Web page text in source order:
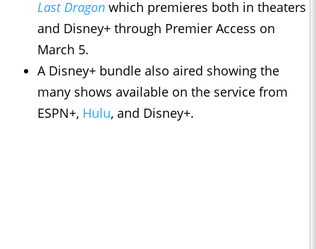
Last Dragon which premieres both in theaters
and Disney+ through Premier Access on
March 5.
A Disney+ bundle also aired showing the
many shows available on the service from
ESPN+, Hulu, and Disney+.